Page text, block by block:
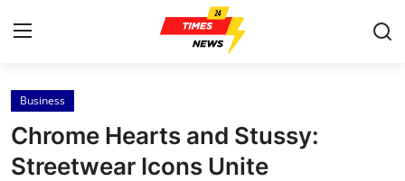
Home
Press Release
Business
Chrome Hearts and Stussy:
Streetwear Icons Unite